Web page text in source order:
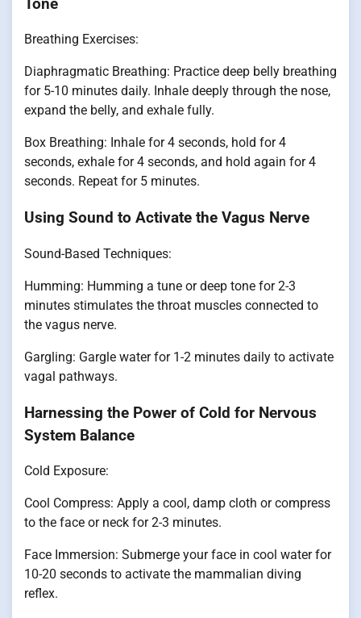
Tone
Breathing Exercises:
Diaphragmatic Breathing: Practice deep belly breathing
for 5-10 minutes daily. Inhale deeply through the nose,
expand the belly, and exhale fully.
Box Breathing: Inhale for 4 seconds, hold for 4
seconds, exhale for 4 seconds, and hold again for 4
seconds. Repeat for 5 minutes.
Using Sound to Activate the Vagus Nerve
Sound-Based Techniques:
Humming: Humming a tune or deep tone for 2-3
minutes stimulates the throat muscles connected to
the vagus nerve.
Gargling: Gargle water for 1-2 minutes daily to activate
vagal pathways.
Harnessing the Power of Cold for Nervous
System Balance
Cold Exposure:
Cool Compress: Apply a cool, damp cloth or compress
to the face or neck for 2-3 minutes.
Face Immersion: Submerge your face in cool water for
10-20 seconds to activate the mammalian diving
reflex.